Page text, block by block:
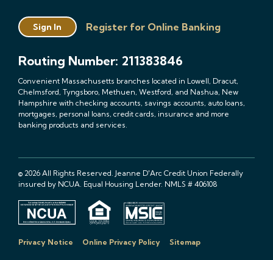
Sign In Register for Online Banking
Routing Number: 211383846
Convenient Massachusetts branches located in Lowell, Dracut,
Chelmsford, Tyngsboro, Methuen, Westford, and Nashua, New
Hampshire with checking accounts, savings accounts, auto loans,
mortgages, personal loans, credit cards, insurance and more
banking products and services.
© 2026 All Rights Reserved. Jeanne D'Arc Credit Union Federally
insured by NCUA. Equal Housing Lender. NMLS # 406108
Privacy Notice Online Privacy Policy Sitemap